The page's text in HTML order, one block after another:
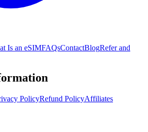
Is an eSIMFAQsContactBlogRefer and
PolicyRefund PolicyAffiliates